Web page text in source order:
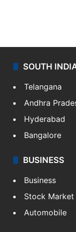
SOUTH
Telangana
Andhra
Hyderabad
Bangalore
BUSINESS
Business
Stock Market
Automobile